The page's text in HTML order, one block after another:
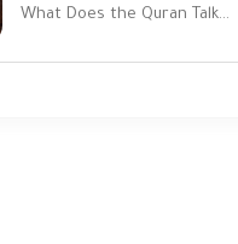
What Does the Quran Talk...